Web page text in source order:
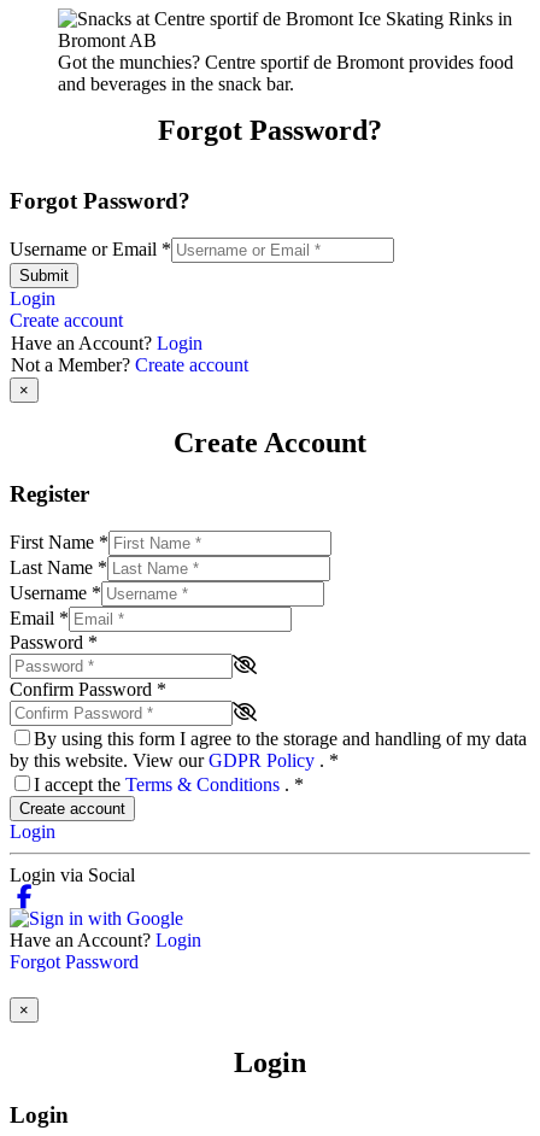
Got the munchies? Centre sportif de Bromont provides food
and beverages in the snack bar.
Forgot Password?
Forgot Password?
Username or Email *
Submit
Login
Create account
Have an Account? Login
Not a Member? Create account
×
Create Account
Register
First Name *
Last Name *
Username *
Email *
Password *
Confirm Password *
By using this form I agree to the storage and handling of my data
by this website. View ourGDPR Policy . *
I accept the Terms & Conditions . *
Create account
Login
Login via Social
Have an Account? Login
Forgot Password
×
Login
Login